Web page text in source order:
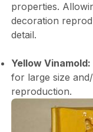
properties.
decoration
detail.
Yellow Vinamold:
for large size
reproduction.